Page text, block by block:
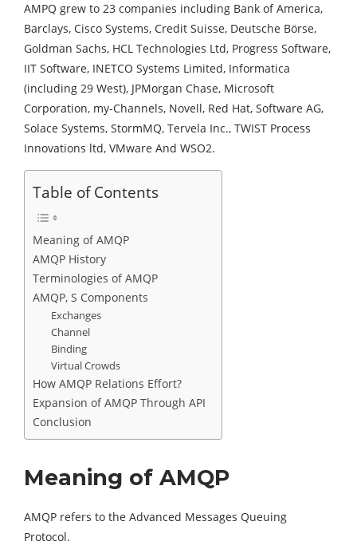
AMPQ grew to 23 companies including Bank of America,
Barclays, Cisco Systems, Credit Suisse, Deutsche Börse,
Goldman Sachs, HCL Technologies Ltd, Progress Software,
IIT Software, INETCO Systems Limited, Informatica
(including 29 West), JPMorgan Chase, Microsoft
Corporation, my-Channels, Novell, Red Hat, Software AG,
Solace Systems, StormMQ, Tervela Inc., TWIST Process
Innovations ltd, VMware And WSO2.
Table of Contents
Meaning of AMQP
AMQP History
Terminologies of AMQP
AMQP, S Components
Exchanges
Channel
Binding
Virtual Crowds
How AMQP Relations Effort?
Expansion of AMQP Through API
Conclusion
Meaning of AMQP
AMQP refers to the Advanced Messages Queuing
Protocol.